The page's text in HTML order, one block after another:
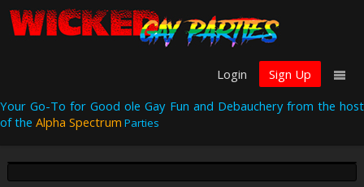
Login
Sign Up
Your Go-To for Good ole Gay Fun and Debauchery from the host
of the Alpha Spectrum Parties